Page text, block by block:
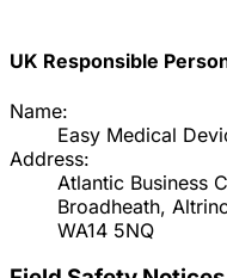
UK Responsible
Name:
Easy Medical
Address:
Atlantic Business
Broadheath,
WA14 5NQ